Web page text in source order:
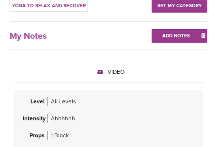
YOGA STYLES DEFINED
YOGA TO RELAX AND RECOVER SET MY CATEGORY
My Notes ADD NOTES
VIDEO
Level All Levels
Intensity Ahhhhhh
Props 1 Block